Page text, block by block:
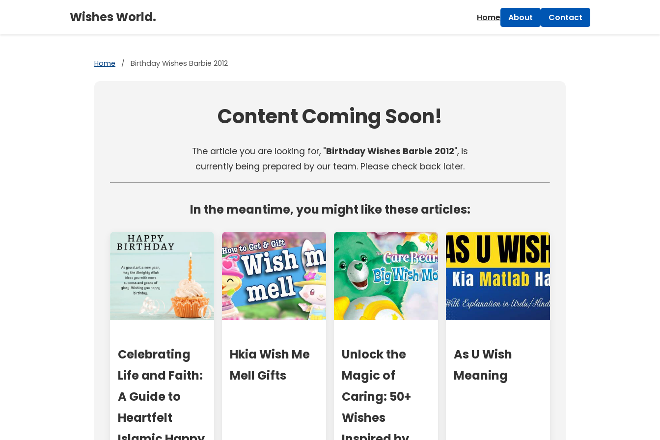
Wishes World. Home About Contact
Home / Birthday Wishes Barbie 2012
Content Coming Soon!
The article you are looking for, "Birthday Wishes Barbie 2012", is
currently being prepared by our team. Please check back later.
In the meantime, you might like these articles:
Celebrating
Life and Faith:
A Guide to
Heartfelt
Hkia Wish Me
Mell Gifts
Unlock the
Magic of
Caring: 50+
Wishes
As U Wish
Meaning
×